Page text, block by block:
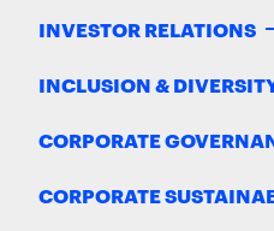
INVESTOR RELATIONS
INCLUSION &
CORPORATE
CORPORATE